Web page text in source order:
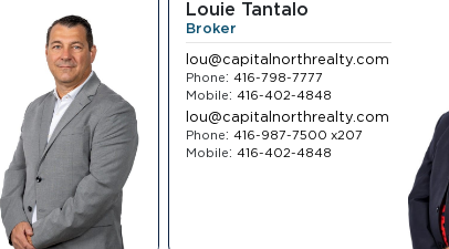
Louie Tantalo
Broker
lou@capitalnorthrealty.com
Phone: 416-798-7777
Mobile: 416-402-4848
lou@capitalnorthrealty.com
Phone: 416-987-7500 x207
Mobile: 416-402-4848